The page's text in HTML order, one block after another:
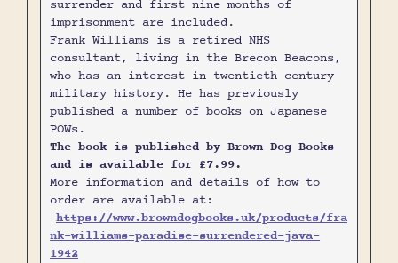
surrender and first nine months of
imprisonment are included.
Frank Williams is a retired NHS
consultant, living in the Brecon Beacons,
who has an interest in twentieth century
military history. He has previously
published a number of books on Japanese
POWs.
The book is published by Brown Dog Books
and is available for £7.99.
More information and details of how to
order are available at:
https://www.browndogbooks.uk/products/fra
nk-williams-paradise-surrendered-java-
1942